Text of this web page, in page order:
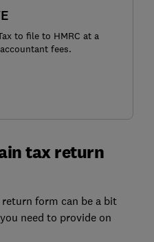
to file to HMRC at a
fees.
tax return
form can be a bit
need to provide on